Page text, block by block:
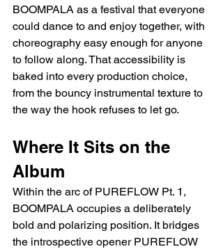
BOOMPALA as a festival that everyone
could dance to and enjoy together, with
choreography easy enough for anyone
to follow along. That accessibility is
baked into every production choice,
from the bouncy instrumental texture to
the way the hook refuses to let go.
Where It Sits on the
Album
Within the arc of PUREFLOW Pt. 1,
BOOMPALA occupies a deliberately
bold and polarizing position. It bridges
the introspective opener PUREFLOW